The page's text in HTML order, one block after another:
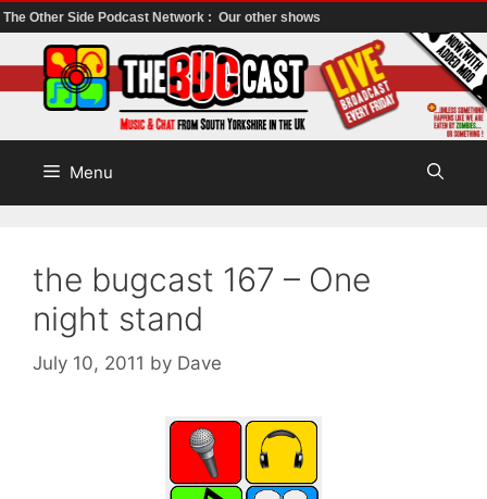
The Other Side Podcast Network : Our other shows
to
content
Menu
the bugcast 167 – One
night stand
July 10, 2011 by Dave